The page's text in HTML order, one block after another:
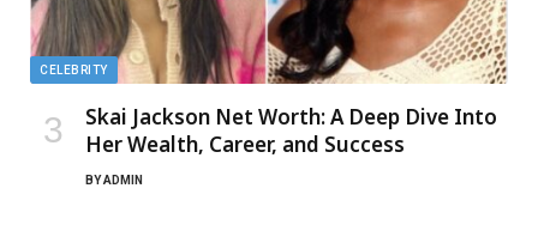
CELEBRITY
Skai Jackson Net Worth: A Deep Dive Into
Her Wealth, Career, and Success
BYADMIN